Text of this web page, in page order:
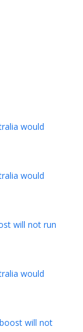
would
would
will not run
would
will not